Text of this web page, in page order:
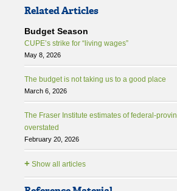
Related Articles
Budget Season
CUPE’s strike for “living wages”
May 8, 2026
The budget is not taking us to a good place
March 6, 2026
The Fraser Institute estimates of federal-
overstated
February 20, 2026
+ Show all articles